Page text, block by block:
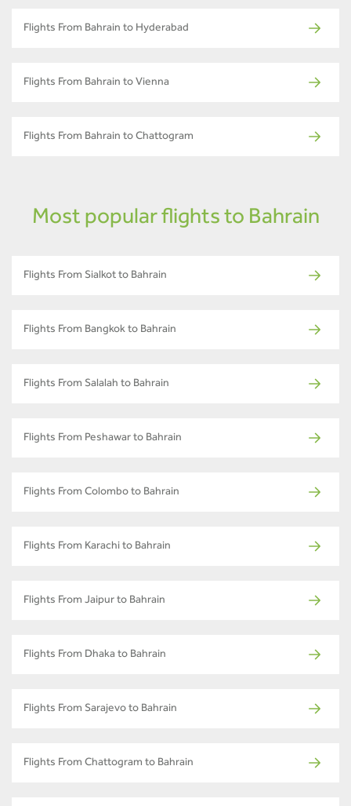
Flights From Bahrain to Hyderabad
Flights From Bahrain to Vienna
Flights From Bahrain to Chattogram
Most popular flights to Bahrain
Flights From Sialkot to Bahrain
Flights From Bangkok to Bahrain
Flights From Salalah to Bahrain
Flights From Peshawar to Bahrain
Flights From Colombo to Bahrain
Flights From Karachi to Bahrain
Flights From Jaipur to Bahrain
Flights From Dhaka to Bahrain
Flights From Sarajevo to Bahrain
Flights From Chattogram to Bahrain